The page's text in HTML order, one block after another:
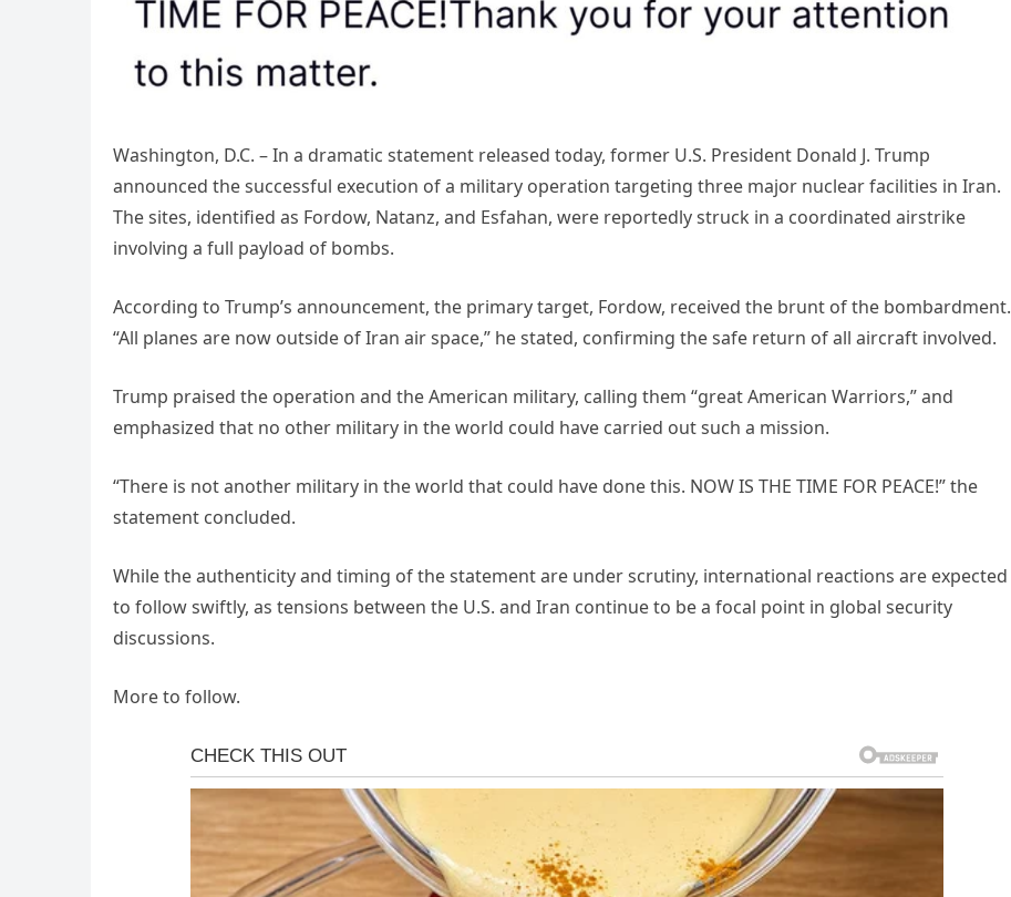
Washington, D.C. – In a dramatic statement released today, former U.S. President Donald J. Trump
announced the successful execution of a military operation targeting three major nuclear facilities in Iran.
The sites, identified as Fordow, Natanz, and Esfahan, were reportedly struck in a coordinated airstrike
involving a full payload of bombs.
According to Trump’s announcement, the primary target, Fordow, received the brunt of the bombardment.
“All planes are now outside of Iran air space,” he stated, confirming the safe return of all aircraft involved.
Trump praised the operation and the American military, calling them “great American Warriors,” and
emphasized that no other military in the world could have carried out such a mission.
“There is not another military in the world that could have done this. NOW IS THE TIME FOR PEACE!” the
statement concluded.
While the authenticity and timing of the statement are under scrutiny, international reactions are expected
to follow swiftly, as tensions between the U.S. and Iran continue to be a focal point in global security
discussions.
More to follow.